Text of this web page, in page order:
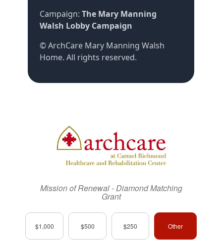
Campaign: The Mary Manning
Walsh Lobby Campaign
©ArchCare Mary Manning Walsh
Home. All rights reserved.